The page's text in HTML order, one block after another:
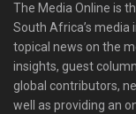
The Media Online is
South Africa’s
topical news on the
insights, guest
global contributors,
well as providing an